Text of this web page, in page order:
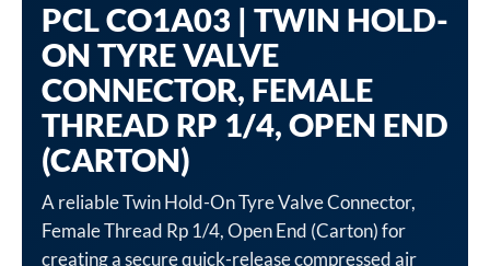
PCL CO1A03 | TWIN HOLD-
ON TYRE VALVE
CONNECTOR, FEMALE
THREAD RP 1/4, OPEN END
(CARTON)
A reliable Twin Hold-On Tyre Valve Connector,
Female Thread Rp 1/4, Open End (Carton) for
creating a secure quick-release compressed air